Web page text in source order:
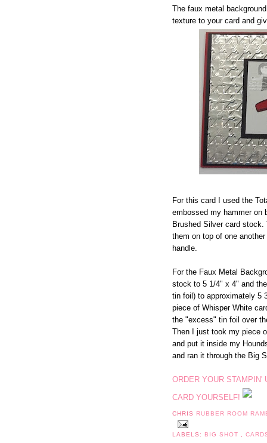
The faux metal
texture to your card and
For this card I used the
embossed my hammer on
Brushed Silver card
them on top of one
handle.
For the Faux Metal
stock to 5 1/4" x 4" and
tin foil) to approximately 5
piece of Whisper White
the "excess" tin foil over
Then I just took my piece
and put it inside my
and ran it through the Big
ORDER YOUR STAMPIN'
CARD YOURSELF!
CHRIS RUBBER ROOM
LABELS: BIG SHOT ,